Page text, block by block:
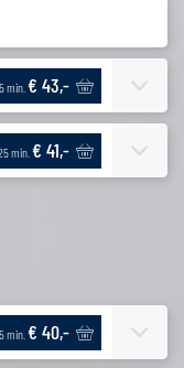
min. € 43,-
min. € 41,-
min. € 40,-